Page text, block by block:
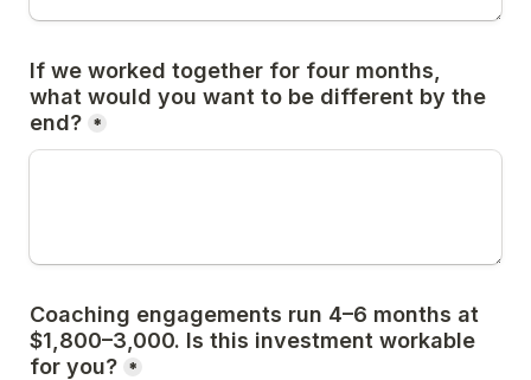
If we worked together for four months,
what would you want to be different by the
end? *
Coaching engagements run 4–6 months at
$1,800–3,000. Is this investment workable
for you? *